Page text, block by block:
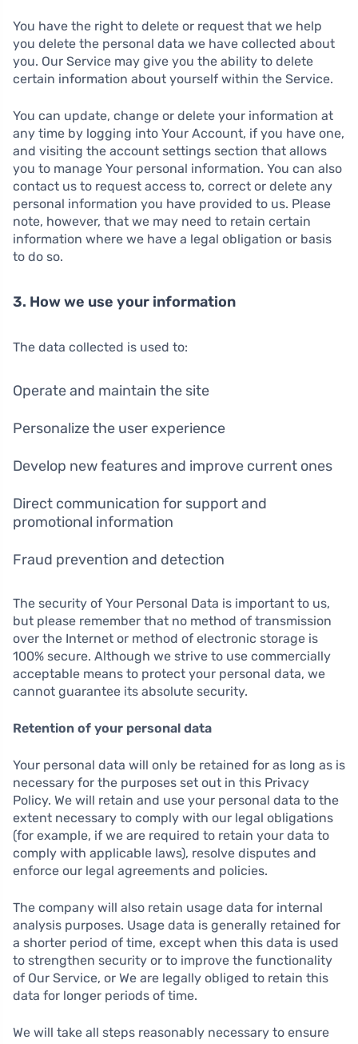
You have the right to delete or request that we help
you delete the personal data we have collected about
you. Our Service may give you the ability to delete
certain information about yourself within the Service.
You can update, change or delete your information at
any time by logging into Your Account, if you have one,
and visiting the account settings section that allows
you to manage Your personal information. You can also
contact us to request access to, correct or delete any
personal information you have provided to us. Please
note, however, that we may need to retain certain
information where we have a legal obligation or basis
to do so.
3. How we use your information
The data collected is used to:
Operate and maintain the site
Personalize the user experience
Develop new features and improve current ones
Direct communication for support and
promotional information
Fraud prevention and detection
The security of Your Personal Data is important to us,
but please remember that no method of transmission
over the Internet or method of electronic storage is
100% secure. Although we strive to use commercially
acceptable means to protect your personal data, we
cannot guarantee its absolute security.
Retention of your personal data
Your personal data will only be retained for as long as is
necessary for the purposes set out in this Privacy
Policy. We will retain and use your personal data to the
extent necessary to comply with our legal obligations
(for example, if we are required to retain your data to
comply with applicable laws), resolve disputes and
enforce our legal agreements and policies.
The company will also retain usage data for internal
analysis purposes. Usage data is generally retained for
a shorter period of time, except when this data is used
to strengthen security or to improve the functionality
of Our Service, or We are legally obliged to retain this
data for longer periods of time.
We will take all steps reasonably necessary to ensure